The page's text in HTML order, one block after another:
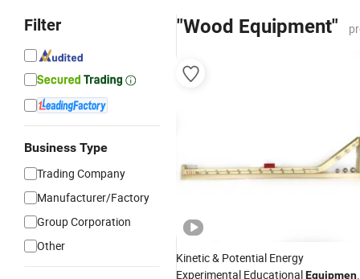
Filter
Business Type
Trading Company
Manufacturer/Factory
Group Corporation
Other
"Wood Equipment"
Kinetic & Potential Energy
Experimental EducationalEquipment